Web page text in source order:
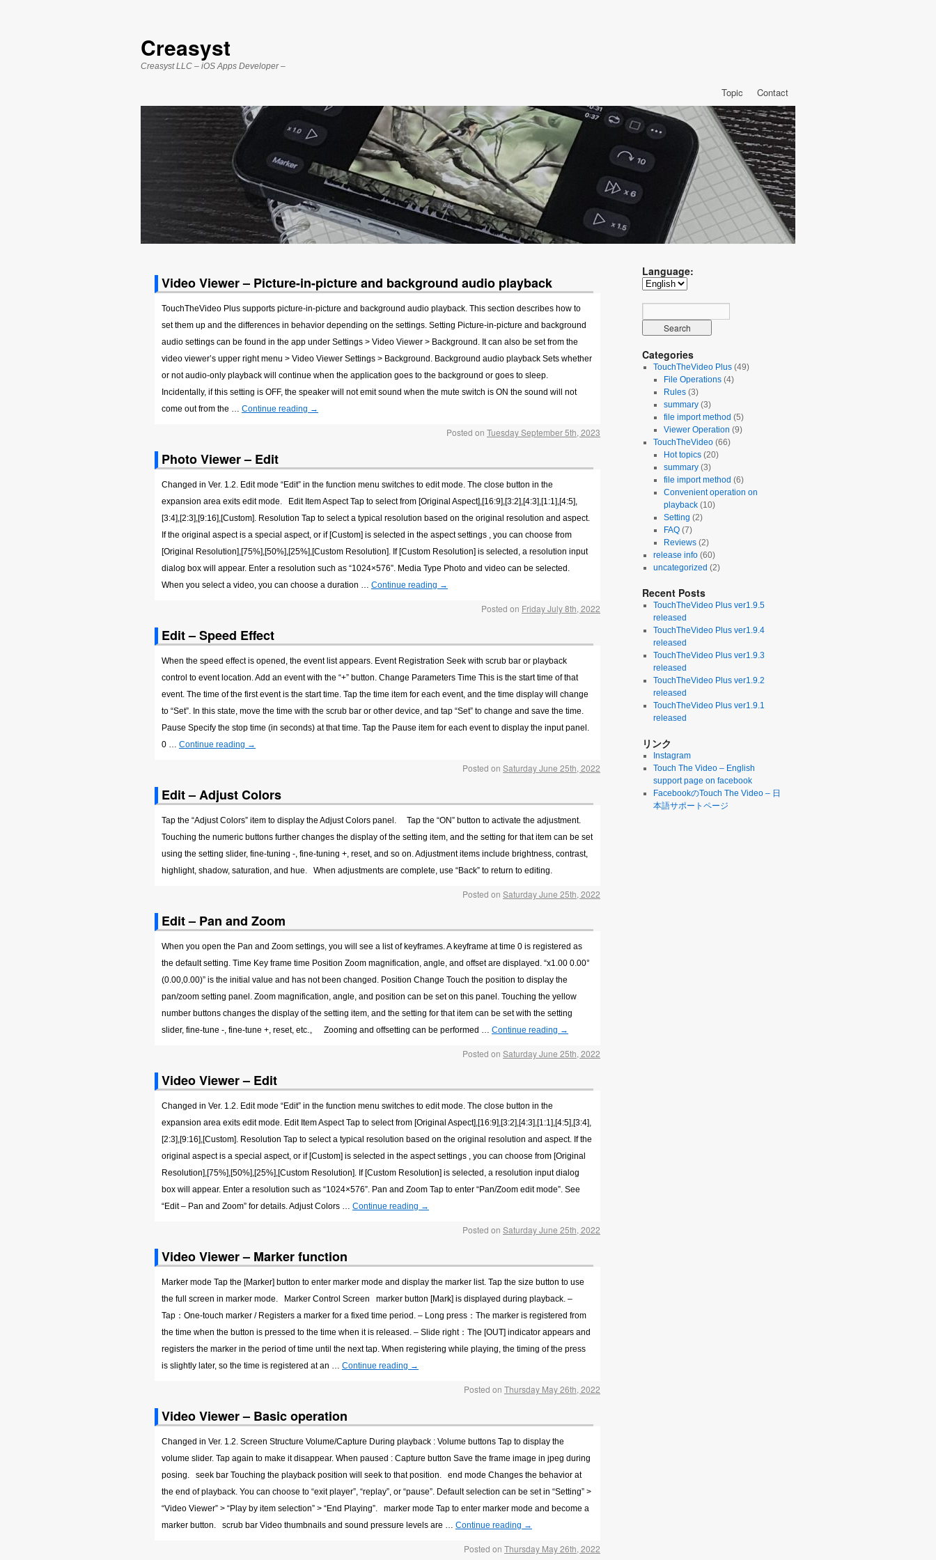
Creasyst
Creasyst LLC – iOS Apps Developer –
Contact
Topic
Video Viewer – Picture-in-picture and background audio playback
TouchTheVideo Plus supports picture-in-picture and background audio playback. This section describes how to
set them up and the differences in behavior depending on the settings. Setting Picture-in-picture and background
audio settings can be found in the app under Settings > Video Viewer > Background. It can also be set from the
video viewer’s upper right menu > Video Viewer Settings > Background. Background audio playback Sets whether
or not audio-only playback will continue when the application goes to the background or goes to sleep.
Incidentally, if this setting is OFF, the speaker will not emit sound when the mute switch is ON the sound will not
come out from the … Continue reading →
Posted on Tuesday September 5th, 2023
Photo Viewer – Edit
Changed in Ver. 1.2. Edit mode “Edit” in the function menu switches to edit mode. The close button in the
expansion area exits edit mode. Edit Item Aspect Tap to select from [Original Aspect],[16:9],[3:2],[4:3],[1:1],[4:5],
[3:4],[2:3],[9:16],[Custom]. Resolution Tap to select a typical resolution based on the original resolution and aspect.
If the original aspect is a special aspect, or if [Custom] is selected in the aspect settings , you can choose from
[Original Resolution],[75%],[50%],[25%],[Custom Resolution]. If [Custom Resolution] is selected, a resolution input
dialog box will appear. Enter a resolution such as “1024×576”. Media Type Photo and video can be selected.
When you select a video, you can choose a duration … Continue reading →
Posted on Friday July 8th, 2022
Edit – Speed Effect
When the speed effect is opened, the event list appears. Event Registration Seek with scrub bar or playback
control to event location. Add an event with the “+” button. Change Parameters Time This is the start time of that
event. The time of the first event is the start time. Tap the time item for each event, and the time display will change
to “Set”. In this state, move the time with the scrub bar or other device, and tap “Set” to change and save the time.
Pause Specify the stop time (in seconds) at that time. Tap the Pause item for each event to display the input panel.
0 … Continue reading →
Posted on Saturday June 25th, 2022
Edit – Adjust Colors
Tap the “Adjust Colors” item to display the Adjust Colors panel. Tap the “ON” button to activate the adjustment.
Touching the numeric buttons further changes the display of the setting item, and the setting for that item can be set
using the setting slider, fine-tuning -, fine-tuning +, reset, and so on. Adjustment items include brightness, contrast,
highlight, shadow, saturation, and hue. When adjustments are complete, use “Back” to return to editing.
Posted on Saturday June 25th, 2022
Edit – Pan and Zoom
When you open the Pan and Zoom settings, you will see a list of keyframes. A keyframe at time 0 is registered as
the default setting. Time Key frame time Position Zoom magnification, angle, and offset are displayed. “x1.00 0.00°
(0.00,0.00)” is the initial value and has not been changed. Position Change Touch the position to display the
pan/zoom setting panel. Zoom magnification, angle, and position can be set on this panel. Touching the yellow
number buttons changes the display of the setting item, and the setting for that item can be set with the setting
slider, fine-tune -, fine-tune +, reset, etc.。 Zooming and offsetting can be performed … Continue reading →
Posted on Saturday June 25th, 2022
Video Viewer – Edit
Changed in Ver. 1.2. Edit mode “Edit” in the function menu switches to edit mode. The close button in the
expansion area exits edit mode. Edit Item Aspect Tap to select from [Original Aspect],[16:9],[3:2],[4:3],[1:1],[4:5],[3:4],
[2:3],[9:16],[Custom]. Resolution Tap to select a typical resolution based on the original resolution and aspect. If the
original aspect is a special aspect, or if [Custom] is selected in the aspect settings , you can choose from [Original
Resolution],[75%],[50%],[25%],[Custom Resolution]. If [Custom Resolution] is selected, a resolution input dialog
box will appear. Enter a resolution such as “1024×576”. Pan and Zoom Tap to enter “Pan/Zoom edit mode”. See
“Edit – Pan and Zoom” for details. Adjust Colors … Continue reading →
Posted on Saturday June 25th, 2022
Video Viewer – Marker function
Marker mode Tap the [Marker] button to enter marker mode and display the marker list. Tap the size button to use
the full screen in marker mode. Marker Control Screen marker button [Mark] is displayed during playback. –
Tap：One-touch marker / Registers a marker for a fixed time period. – Long press：The marker is registered from
the time when the button is pressed to the time when it is released. – Slide right：The [OUT] indicator appears and
registers the marker in the period of time until the next tap. When registering while playing, the timing of the press
is slightly later, so the time is registered at an … Continue reading →
Posted on Thursday May 26th, 2022
Video Viewer – Basic operation
Changed in Ver. 1.2. Screen Structure Volume/Capture During playback : Volume buttons Tap to display the
volume slider. Tap again to make it disappear. When paused : Capture button Save the frame image in jpeg during
posing. seek bar Touching the playback position will seek to that position. end mode Changes the behavior at
the end of playback. You can choose to “exit player”, “replay”, or “pause”. Default selection can be set in “Setting” >
“Video Viewer” > “Play by item selection” > “End Playing”. marker mode Tap to enter marker mode and become a
marker button. scrub bar Video thumbnails and sound pressure levels are … Continue reading →
Posted on Thursday May 26th, 2022
Language:
Categories
TouchTheVideo Plus(49)
File Operations (4)
Rules (3)
summary (3)
file import method (5)
Viewer Operation (9)
TouchTheVideo(66)
Hot topics (20)
summary (3)
file import method (6)
Convenient operation on
playback (10)
Setting (2)
FAQ (7)
Reviews (2)
release info(60)
uncategorized (2)
Recent Posts
TouchTheVideo Plus ver1.9.5
released
TouchTheVideo Plus ver1.9.4
released
TouchTheVideo Plus ver1.9.3
released
TouchTheVideo Plus ver1.9.2
released
TouchTheVideo Plus ver1.9.1
released
リンク
Instagram
Touch The Video – English
support page on facebook
FacebookのTouch The Video – 日
本語サポートページ